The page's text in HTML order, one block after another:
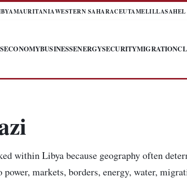
MAURITANIAWESTERN SAHARACEUTAMELILLASAHEL
ECONOMYBUSINESSENERGYSECURITYMIGRATION
within Libya because geography often
power, markets, borders, energy, water,